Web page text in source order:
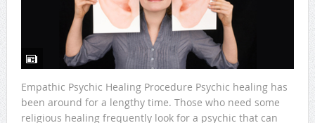
Empathic Psychic Healing Procedure Psychic healing has
been around for a lengthy time. Those who need some
religious healing frequently look for a psychic that can